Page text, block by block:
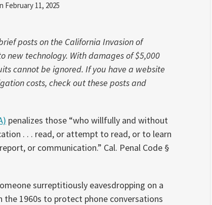
February 11, 2025
posts on the California Invasion of
new technology. With damages of $5,000
cannot be ignored. If you have a website
costs, check out these posts and
penalizes those “who willfully and without
. . . read, or attempt to read, or to learn
or communication.” Cal. Penal Code §
surreptitiously eavesdropping on a
the 1960s to protect phone conversations